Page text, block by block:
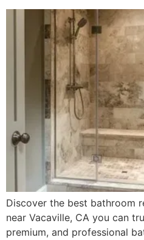
Discover the best bathroom
near Vacaville, CA you can
premium, and professional